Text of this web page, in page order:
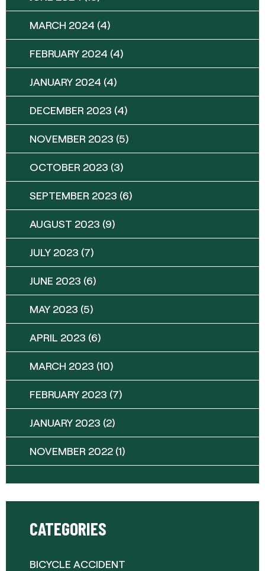
MARCH 2024 (4)
FEBRUARY 2024 (4)
JANUARY 2024 (4)
DECEMBER 2023 (4)
NOVEMBER 2023 (5)
OCTOBER 2023 (3)
SEPTEMBER 2023 (6)
AUGUST 2023 (9)
JULY 2023 (7)
JUNE 2023 (6)
MAY 2023 (5)
APRIL 2023 (6)
MARCH 2023 (10)
FEBRUARY 2023 (7)
JANUARY 2023 (2)
NOVEMBER 2022 (1)
CATEGORIES
BICYCLE ACCIDENT